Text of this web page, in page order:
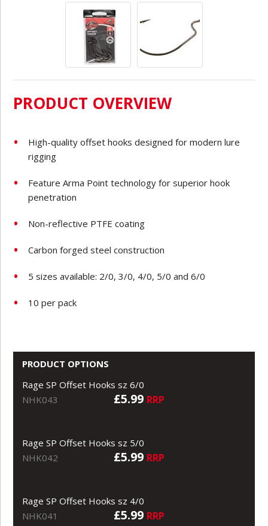
PRODUCT OVERVIEW
High-quality offset hooks designed for modern lure
rigging
Feature Arma Point technology for superior hook
penetration
Non-reflective PTFE coating
Carbon forged steel construction
5 sizes available: 2/0, 3/0, 4/0, 5/0 and 6/0
10 per pack
PRODUCT OPTIONS
Rage SP Offset Hooks sz 6/0
NHK043
£5.99 RRP
Rage SP Offset Hooks sz 5/0
NHK042
£5.99 RRP
Rage SP Offset Hooks sz 4/0
NHK041
£5.99 RRP